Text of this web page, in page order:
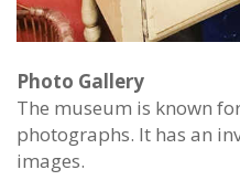
Photo Gallery
The museum is known
photographs. It has an
images.